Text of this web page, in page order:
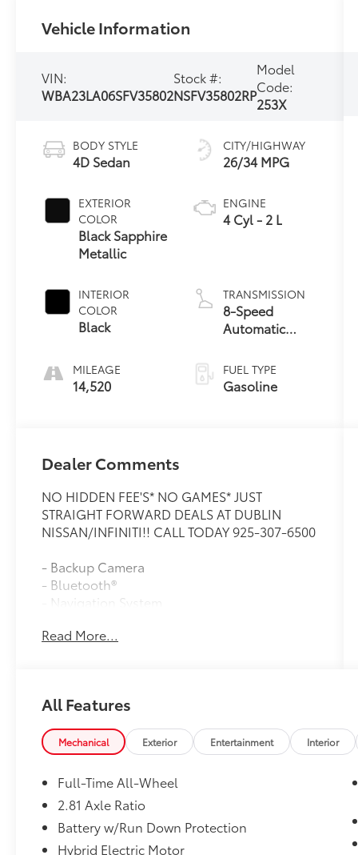
Vehicle Information
VIN:
WBA23LA06SFV35802
Stock #:
NSFV35802RP
Model
Code:
253X
BODY STYLE
4D Sedan
EXTERIOR
COLOR
Black Sapphire
Metallic
INTERIOR
COLOR
Black
MILEAGE
14,520
CITY/HIGHWAY
26/34 MPG
ENGINE
4 Cyl - 2 L
TRANSMISSION
8-Speed
Automatic
FUEL TYPE
Gasoline
Dealer Comments
NO HIDDEN FEE'S* NO GAMES* JUST
STRAIGHT FORWARD DEALS AT DUBLIN
NISSAN/INFINITI!! CALL TODAY 925-307-6500
- Backup Camera
- Bluetooth®
- Navigation System
- Heated Steering Wheel
- SiriusXM Satellite Radio with 1 Year
Subscription
- Heated Front Seats
- Apple CarPlay and Android Auto
Compatibility
- Park Distance Control
- Frontal Collision Warning with Brake
Intervention
Read More...
All Features
Mechanical Exterior Entertainment Interior
Full-Time All-Wheel
2.81 Axle Ratio
Battery w/Run Down Protection
Hybrid Electric Motor